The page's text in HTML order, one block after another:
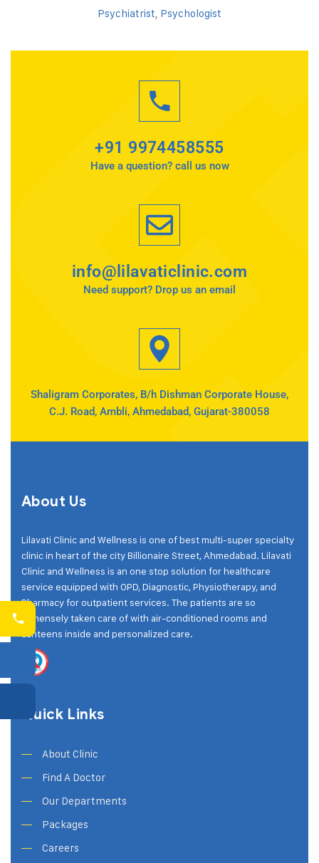
Psychiatrist, Psychologist
+91 9974458555
Have a question? call us now
info@lilavaticlinic.com
Need support? Drop us an email
Shaligram Corporates, B/h Dishman Corporate House,
C.J. Road, Ambli, Ahmedabad, Gujarat-380058
About Us
Lilavati Clinic and Wellness is one of best multi-super specialty
clinic in heart of the city Billionaire Street, Ahmedabad. Lilavati
Clinic and Wellness is an one stop solution for healthcare
service equipped with OPD, Diagnostic, Physiotherapy, and
Pharmacy for outpatient services. The patients are so
immensely taken care of with air-conditioned rooms and
canteens inside and personalized care.
Quick Links
About Clinic
Find A Doctor
Our Departments
Packages
Careers